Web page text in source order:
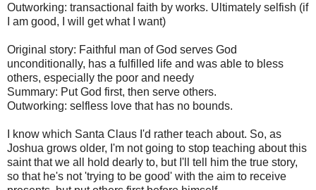
Outworking: transactional faith by works. Ultimately selfish (if
I am good, I will get what I want)
Original story: Faithful man of God serves God
unconditionally, has a fulfilled life and was able to bless
others, especially the poor and needy
Summary: Put God first, then serve others.
Outworking: selfless love that has no bounds.
I know which Santa Claus I'd rather teach about. So, as
Joshua grows older, I'm not going to stop teaching about this
saint that we all hold dearly to, but I'll tell him the true story,
so that he's not 'trying to be good' with the aim to receive